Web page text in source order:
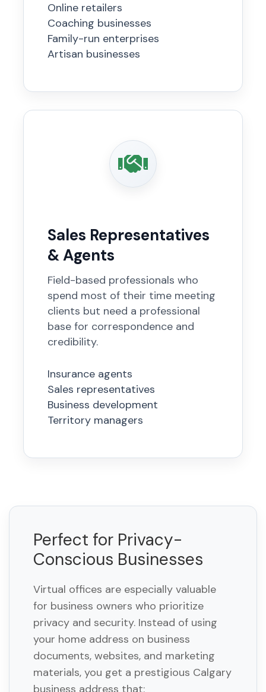
Online retailers
Coaching businesses
Family-run enterprises
Artisan businesses
Sales Representatives
& Agents
Field-based professionals who
spend most of their time meeting
clients but need a professional
base for correspondence and
credibility.
Insurance agents
Sales representatives
Business development
Territory managers
Perfect for Privacy-
Conscious Businesses
Virtual offices are especially valuable
for business owners who prioritize
privacy and security. Instead of using
your home address on business
documents, websites, and marketing
materials, you get a prestigious Calgary